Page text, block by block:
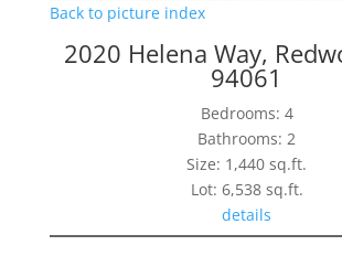
Back to picture index
2020 Helena Way,
94061
Bedrooms: 4
Bathrooms: 2
Size: 1,440 sq.ft.
Lot: 6,538 sq.ft.
details